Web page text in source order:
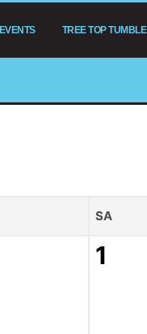
EVENTS TREE TOP TUMBLE
SA
1